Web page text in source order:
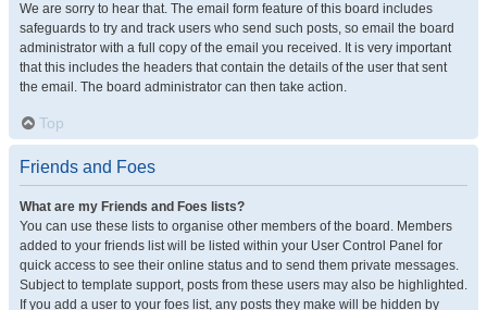
We are sorry to hear that. The email form feature of this board includes
safeguards to try and track users who send such posts, so email the board
administrator with a full copy of the email you received. It is very important
that this includes the headers that contain the details of the user that sent
the email. The board administrator can then take action.
Top
Friends and Foes
What are my Friends and Foes lists?
You can use these lists to organise other members of the board. Members
added to your friends list will be listed within your User Control Panel for
quick access to see their online status and to send them private messages.
Subject to template support, posts from these users may also be highlighted.
If you add a user to your foes list, any posts they make will be hidden by